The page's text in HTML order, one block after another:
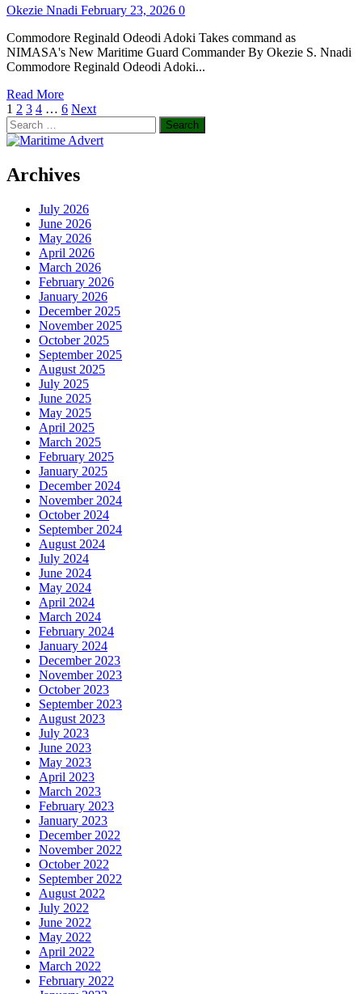
Okezie Nnadi February 23, 2026 0
Commodore Reginald Odeodi Adoki Takes command as
NIMASA's New Maritime Guard Commander By Okezie S. Nnadi
Commodore Reginald Odeodi Adoki...
Read MoreRead
more
Commodore
Adoki
command
as
NIMASA’s
New
Maritime
Guard
Commander
Posts
pagination
1 2 3 4 … 6 Next
Search
for:
Archives
July 2026
June 2026
May 2026
April 2026
March 2026
February 2026
January 2026
December 2025
November 2025
October 2025
September 2025
August 2025
July 2025
June 2025
May 2025
April 2025
March 2025
February 2025
January 2025
December 2024
November 2024
October 2024
September 2024
August 2024
July 2024
June 2024
May 2024
April 2024
March 2024
February 2024
January 2024
December 2023
November 2023
October 2023
September 2023
August 2023
July 2023
June 2023
May 2023
April 2023
March 2023
February 2023
January 2023
December 2022
November 2022
October 2022
September 2022
August 2022
July 2022
June 2022
May 2022
April 2022
March 2022
February 2022